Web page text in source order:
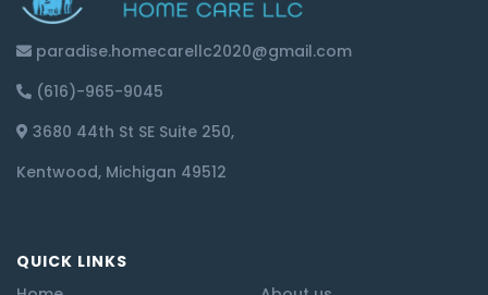
paradise.homecarellc2020@gmail.com
(616)-965-9045
3680 44th St SE Suite 250,
Kentwood, Michigan 49512
QUICK LINKS